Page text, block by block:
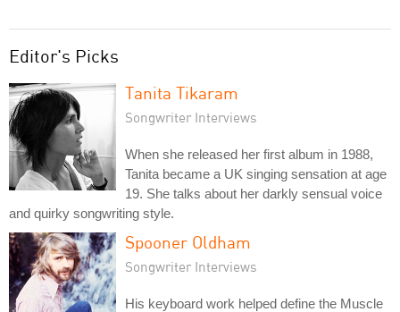
Editor's Picks
Tanita Tikaram
Songwriter Interviews
When she released her first album in 1988,
Tanita became a UK singing sensation at age
19. She talks about her darkly sensual voice
and quirky songwriting style.
Spooner Oldham
Songwriter Interviews
His keyboard work helped define the Muscle